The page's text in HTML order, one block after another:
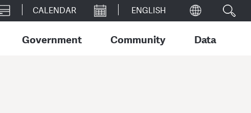
CALENDAR
Government Community Data